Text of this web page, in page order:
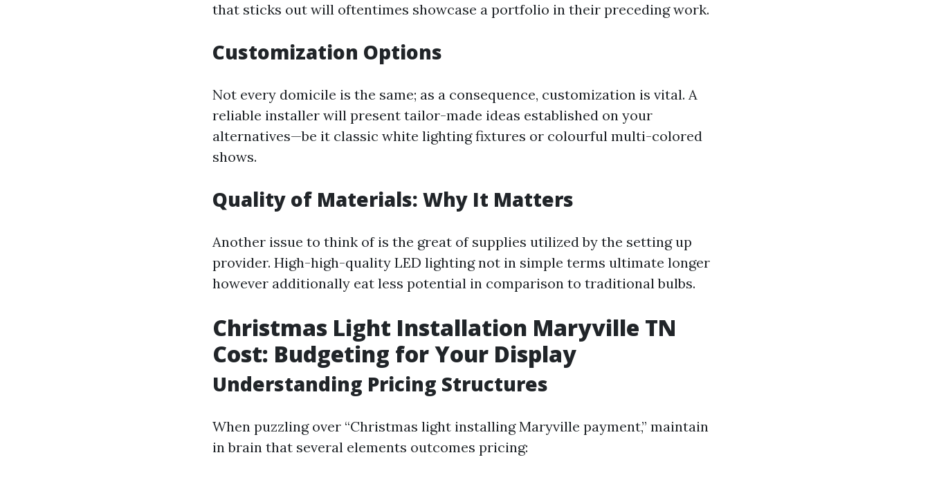
that sticks out will oftentimes showcase a portfolio in their preceding work.
Customization Options
Not every domicile is the same; as a consequence, customization is vital. A
reliable installer will present tailor-made ideas established on your
alternatives—be it classic white lighting fixtures or colourful multi-colored
shows.
Quality of Materials: Why It Matters
Another issue to think of is the great of supplies utilized by the setting up
provider. High-high-quality LED lighting not in simple terms ultimate longer
however additionally eat less potential in comparison to traditional bulbs.
Christmas Light Installation Maryville TN
Cost: Budgeting for Your Display
Understanding Pricing Structures
When puzzling over “Christmas light installing Maryville payment,” maintain
in brain that several elements outcomes pricing: